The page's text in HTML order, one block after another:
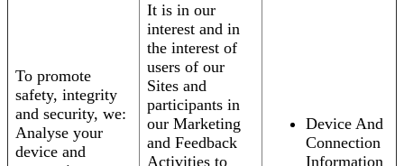
To promote
safety, integrity
and security, we:
Analyse your
device and
It is in our
interest and in
the interest of
users of our
Sites and
participants in
our Marketing
and Feedback
Activities to
Device And
Connection
Information